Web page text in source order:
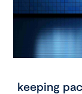
keeping